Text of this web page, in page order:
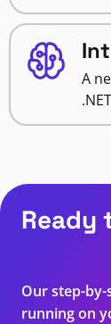
A
.NET
Ready
Our step-
running on